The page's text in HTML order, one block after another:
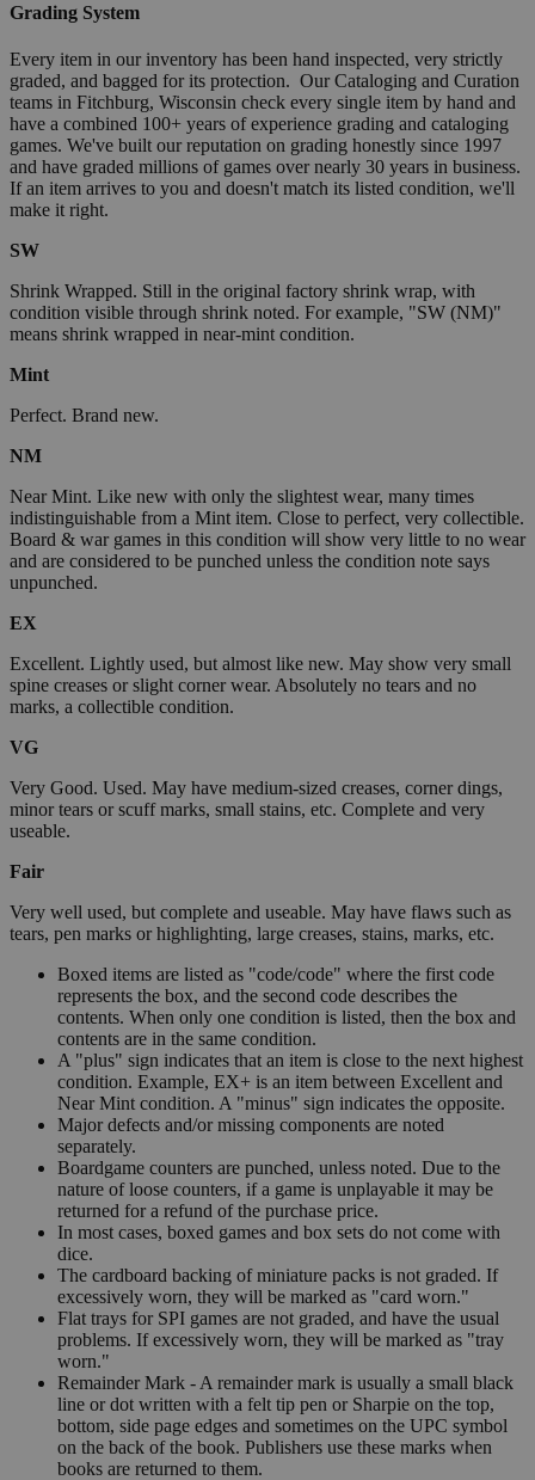
Grading System
Every item in our inventory has been hand inspected, very strictly
graded, and bagged for its protection. Our Cataloging and Curation
teams in Fitchburg, Wisconsin check every single item by hand and
have a combined 100+ years of experience grading and cataloging
games. We've built our reputation on grading honestly since 1997
and have graded millions of games over nearly 30 years in business.
If an item arrives to you and doesn't match its listed condition, we'll
make it right.
SW
Shrink Wrapped. Still in the original factory shrink wrap, with
condition visible through shrink noted. For example, "SW (NM)"
means shrink wrapped in near-mint condition.
Mint
Perfect. Brand new.
NM
Near Mint. Like new with only the slightest wear, many times
indistinguishable from a Mint item. Close to perfect, very collectible.
Board & war games in this condition will show very little to no wear
and are considered to be punched unless the condition note says
unpunched.
EX
Excellent. Lightly used, but almost like new. May show very small
spine creases or slight corner wear. Absolutely no tears and no
marks, a collectible condition.
VG
Very Good. Used. May have medium-sized creases, corner dings,
minor tears or scuff marks, small stains, etc. Complete and very
useable.
Fair
Very well used, but complete and useable. May have flaws such as
tears, pen marks or highlighting, large creases, stains, marks, etc.
Boxed items are listed as "code/code" where the first code
represents the box, and the second code describes the
contents. When only one condition is listed, then the box and
contents are in the same condition.
A "plus" sign indicates that an item is close to the next highest
condition. Example, EX+ is an item between Excellent and
Near Mint condition. A "minus" sign indicates the opposite.
Major defects and/or missing components are noted
separately.
Boardgame counters are punched, unless noted. Due to the
nature of loose counters, if a game is unplayable it may be
returned for a refund of the purchase price.
In most cases, boxed games and box sets do not come with
dice.
The cardboard backing of miniature packs is not graded. If
excessively worn, they will be marked as "card worn."
Flat trays for SPI games are not graded, and have the usual
problems. If excessively worn, they will be marked as "tray
worn."
Remainder Mark - A remainder mark is usually a small black
line or dot written with a felt tip pen or Sharpie on the top,
bottom, side page edges and sometimes on the UPC symbol
on the back of the book. Publishers use these marks when
books are returned to them.